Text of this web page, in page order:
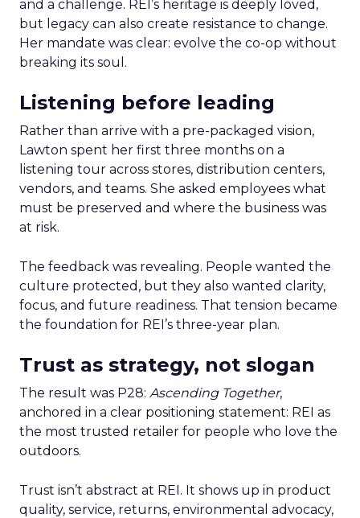
and a challenge. REI’s heritage is deeply loved,
but legacy can also create resistance to change.
Her mandate was clear: evolve the co-op without
breaking its soul.
Listening before leading
Rather than arrive with a pre-packaged vision,
Lawton spent her first three months on a
listening tour across stores, distribution centers,
vendors, and teams. She asked employees what
must be preserved and where the business was
at risk.
The feedback was revealing. People wanted the
culture protected, but they also wanted clarity,
focus, and future readiness. That tension became
the foundation for REI’s three-year plan.
Trust as strategy, not slogan
The result was P28: Ascending Together,
anchored in a clear positioning statement: REI as
the most trusted retailer for people who love the
outdoors.
Trust isn’t abstract at REI. It shows up in product
quality, service, returns, environmental advocacy,